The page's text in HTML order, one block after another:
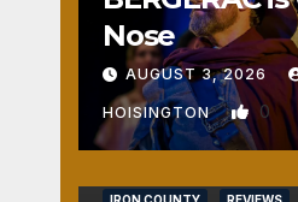
Nose
AUGUST 3, 2026
HOISINGTON 0